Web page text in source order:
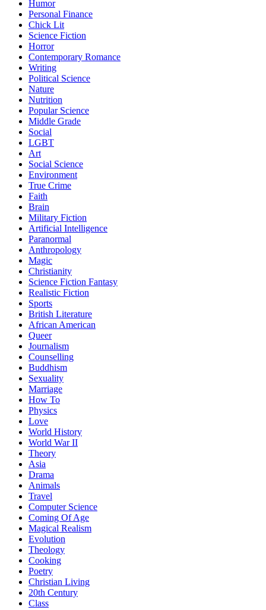
Humor
Personal Finance
Chick Lit
Science Fiction
Horror
Contemporary Romance
Writing
Political Science
Nature
Nutrition
Popular Science
Middle Grade
Social
LGBT
Art
Social Science
Environment
True Crime
Faith
Brain
Military Fiction
Artificial Intelligence
Paranormal
Anthropology
Magic
Christianity
Science Fiction Fantasy
Realistic Fiction
Sports
British Literature
African American
Queer
Journalism
Counselling
Buddhism
Sexuality
Marriage
How To
Physics
Love
World History
World War II
Theory
Asia
Drama
Animals
Travel
Computer Science
Coming Of Age
Magical Realism
Evolution
Theology
Cooking
Poetry
Christian Living
20th Century
Class